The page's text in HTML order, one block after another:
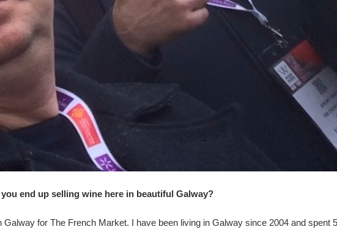
end up selling wine here in beautiful Galway?
for The French Market. I have been living in Galway since 2004 and spent